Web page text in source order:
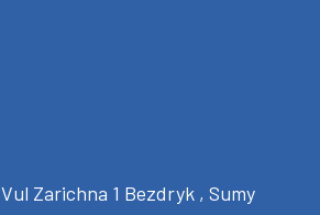
Vul Zarichna 1 Bezdryk , Sumy